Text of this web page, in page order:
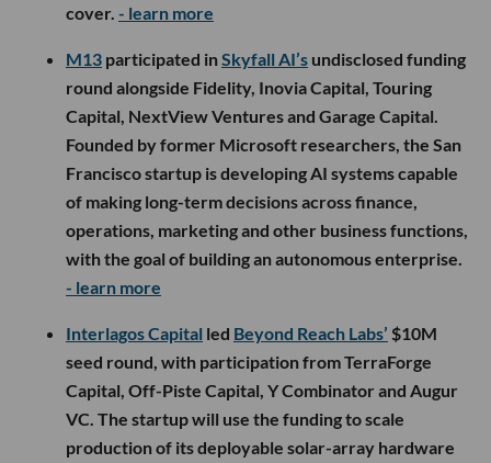
cover. - learn more
M13 participated inSkyfall AI’s undisclosed funding
round alongside Fidelity, Inovia Capital, Touring
Capital, NextView Ventures and Garage Capital.
Founded by former Microsoft researchers, the San
Francisco startup is developing AI systems capable
of making long-term decisions across finance,
operations, marketing and other business functions,
with the goal of building an autonomous enterprise.
- learn more
Interlagos Capital led Beyond Reach Labs’ $10M
seed round, with participation from TerraForge
Capital, Off-Piste Capital, Y Combinator and Augur
VC. The startup will use the funding to scale
production of its deployable solar-array hardware